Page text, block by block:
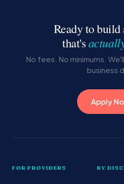
Ready to build
that's
No fees. No minimums.
business
Apply
FOR PROVIDERS BY